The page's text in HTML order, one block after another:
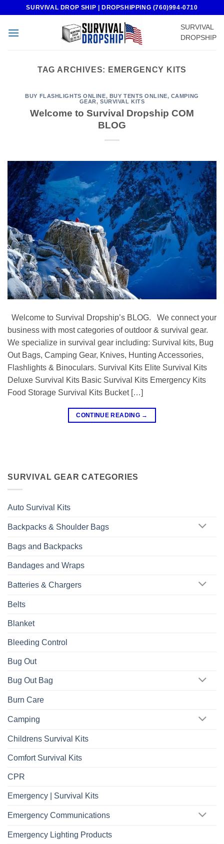
content
SURVIVAL DROP SHIP | DROPSHIPPING (760)994-0710
SURVIVAL
DROPSHIP
TAG ARCHIVES: EMERGENCY KITS
BUY FLASHLIGHTS ONLINE, BUY TENTS ONLINE, CAMPING
GEAR,SURVIVAL KITS
Welcome to Survival Dropship COM
BLOG
Welcome to Survival Dropship’s BLOG. We connect your
business with most categories of outdoor & survival gear.
We specialize in survival gear including: Survival kits, Bug
Out Bags, Camping Gear, Knives, Hunting Accessories,
Flashlights & Binoculars. Survival Kits Elite Survival Kits
Deluxe Survival Kits Basic Survival Kits Emergency Kits
Food Storage Survival Kits Bucket […]
CONTINUE READING →
SURVIVAL GEAR CATEGORIES
Auto Survival Kits
Backpacks & Shoulder Bags
Bags and Backpacks
Bandages and Wraps
Batteries & Chargers
Belts
Blanket
Bleeding Control
Bug Out
Bug Out Bag
Burn Care
Camping
Childrens Survival Kits
Comfort Survival Kits
CPR
Emergency | Survival Kits
Emergency Communications
Emergency Lighting Products